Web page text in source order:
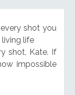
shot you
life
shot, Kate. If
impossible